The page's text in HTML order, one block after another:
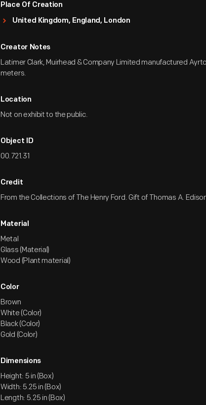
Place Of Creation
United Kingdom, England, London
Creator Notes
Latimer Clark, Muirhead & Company Limited manufactured
meters.
Location
Not on exhibit to the public.
Object ID
00.721.31
Credit
From the Collections of The Henry Ford. Gift of Thomas A.
Material
Metal
Glass (Material)
Wood (Plant material)
Color
Brown
White (Color)
Black (Color)
Gold (Color)
Dimensions
Height: 5 in (Box)
Width: 5.25 in (Box)
Length: 5.25 in (Box)